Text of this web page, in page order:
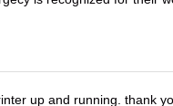
up and running. thank